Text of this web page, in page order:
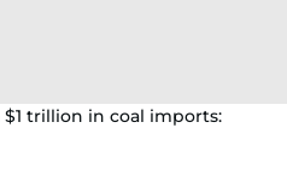
trillion in coal imports: